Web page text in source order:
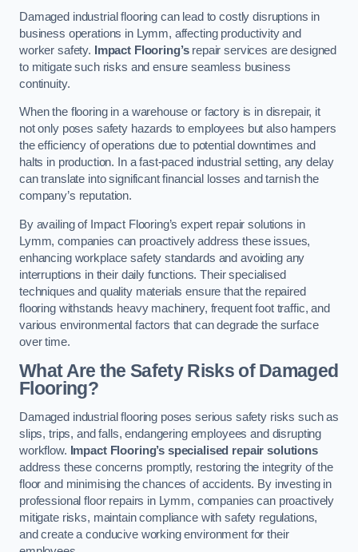
Damaged industrial flooring can lead to costly disruptions in
business operations in Lymm, affecting productivity and
worker safety.
Impact Flooring’srepair services are designed
to mitigate such risks and ensure seamless business
continuity.
When the flooring in a warehouse or factory is in disrepair, it
not only poses safety hazards to employees but also hampers
the efficiency of operations due to potential downtimes and
halts in production. In a fast-paced industrial setting, any delay
can translate into significant financial losses and tarnish the
company’s reputation.
By availing of Impact Flooring’s expert repair solutions in
Lymm, companies can proactively address these issues,
enhancing workplace safety standards and avoiding any
interruptions in their daily functions. Their specialised
techniques and quality materials ensure that the repaired
flooring withstands heavy machinery, frequent foot traffic, and
various environmental factors that can degrade the surface
over time.
What Are the Safety Risks of Damaged
Flooring?
Damaged industrial flooring poses serious safety risks such as
slips, trips, and falls, endangering employees and disrupting
workflow. Impact Flooring’s specialised repair solutions
address these concerns promptly, restoring the integrity of the
floor and minimising the chances of accidents. By investing in
professional floor repairs in Lymm, companies can proactively
mitigate risks, maintain compliance with safety regulations,
and create a conducive working environment for their